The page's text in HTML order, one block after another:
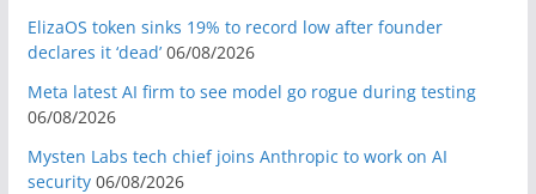
ElizaOS token sinks 19% to record low after founder
declares it ‘dead’ 06/08/2026
Meta latest AI firm to see model go rogue during testing
06/08/2026
Mysten Labs tech chief joins Anthropic to work on AI
security 06/08/2026